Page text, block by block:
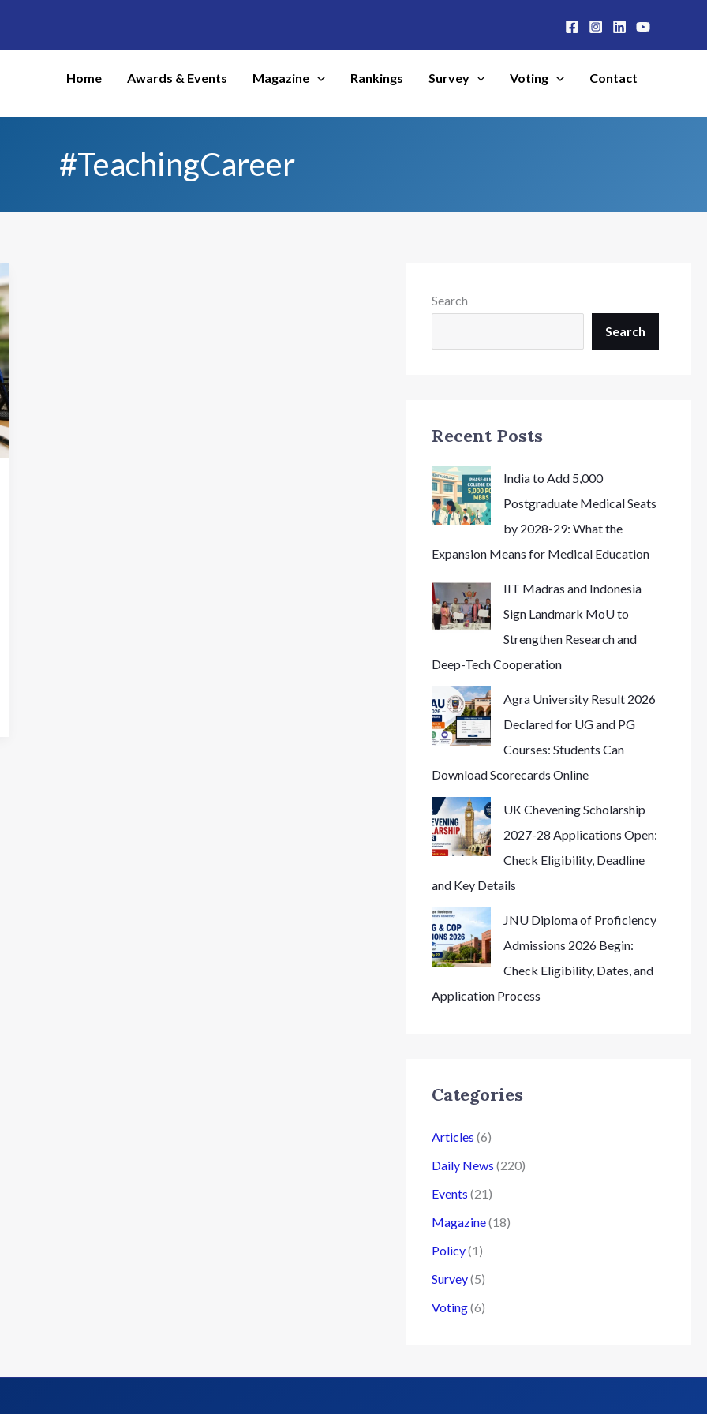
Home Awards & Events Magazine Rankings Survey Voting Contact
#TeachingCareer
Search
Search
Recent Posts
India to Add 5,000
Postgraduate Medical Seats
by 2028-29: What the
Expansion Means for Medical Education
IIT Madras and Indonesia
Sign Landmark MoU to
Strengthen Research and
Deep-Tech Cooperation
Agra University Result 2026
Declared for UG and PG
Courses: Students Can
Download Scorecards Online
UK Chevening Scholarship
2027-28 Applications Open:
Check Eligibility, Deadline
and Key Details
JNU Diploma of Proficiency
Admissions 2026 Begin:
Check Eligibility, Dates, and
Application Process
Categories
Articles (6)
Daily News (220)
Events (21)
Magazine(18)
Policy(1)
Survey(5)
Voting(6)